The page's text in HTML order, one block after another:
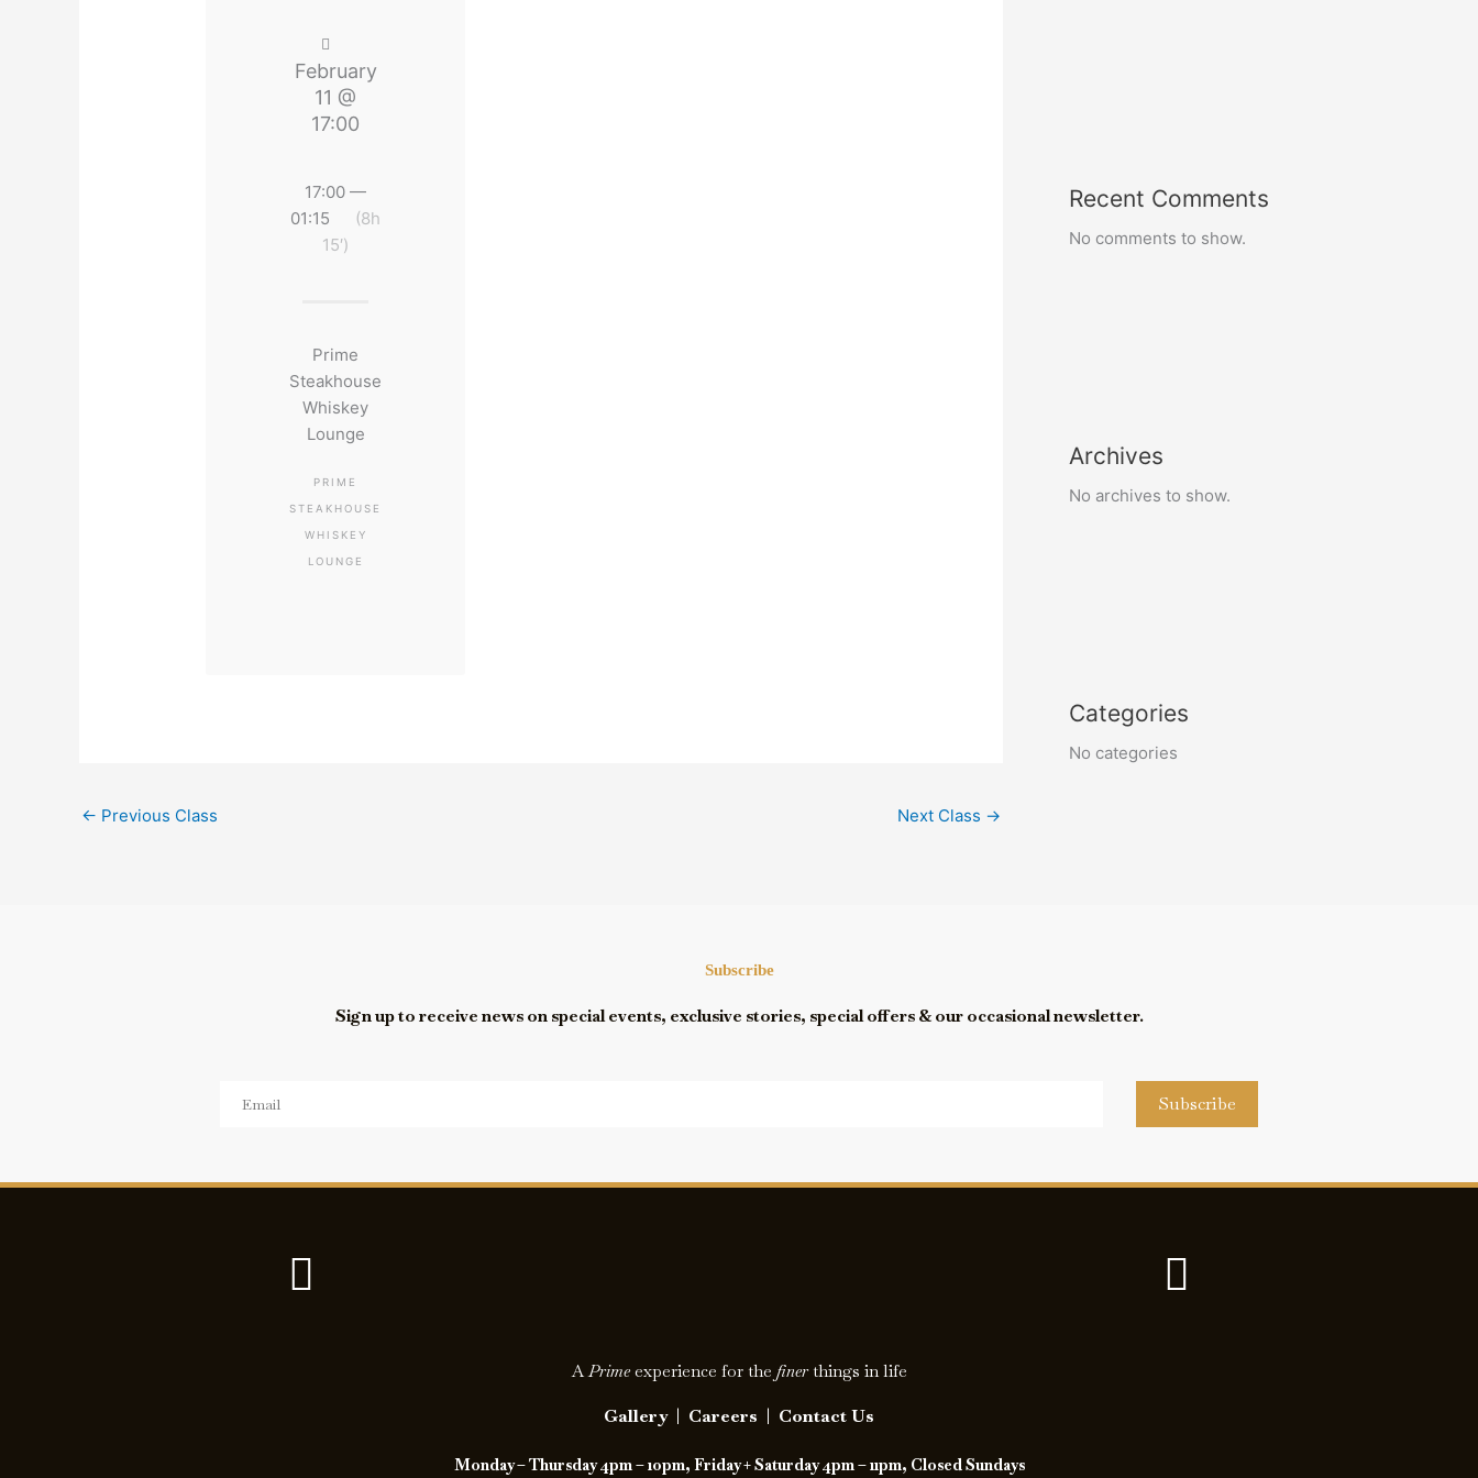
February
11 @
17:00
17:00 —
01:15
(8h
15′)
Prime
Steakhouse
Whiskey
Lounge
PRIME
STEAKHOUSE
WHISKEY
LOUNGE
← Previous Class Next Class →
Recent Comments
No comments to show.
Archives
No archives to show.
Categories
No categories
Subscribe
Sign up to receive news on special events, exclusive stories, special offers & our occasional newsletter.
Subscribe
A Primeexperience for the finerthings in life
Gallery| Careers | Contact Us
Monday – Thursday 4pm – 10pm, Friday + Saturday 4pm – 11pm, Closed Sundays